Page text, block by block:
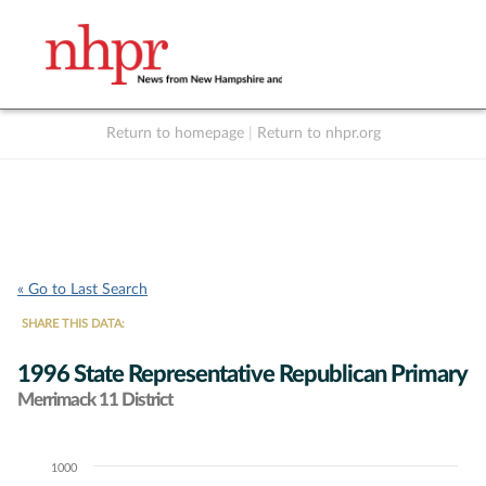
Return to homepage Return to nhpr.org
« Go to Last Search
SHARE THIS DATA:
1996 State Representative Republican Primary
Merrimack 11 District
Chart1000